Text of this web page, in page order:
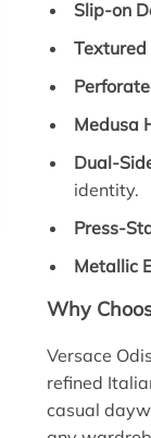
Slip-on
Textured
Medusa
Dual-
identity.
Press-
Metallic
Why
Versace
refined
casual